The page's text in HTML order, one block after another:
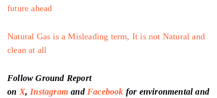
future ahead
Natural Gas is a Misleading term, It is not Natural and
clean at all
Follow Ground Report
on X, Instagram and Facebook for environmental and